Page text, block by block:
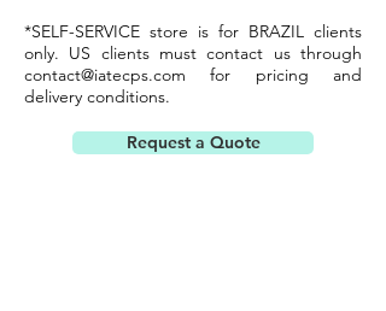
*SELF-SERVICE store is for BRAZIL clients
only. US clients must contact us through
contact@iatecps.com for pricing and
delivery conditions.
Request a Quote